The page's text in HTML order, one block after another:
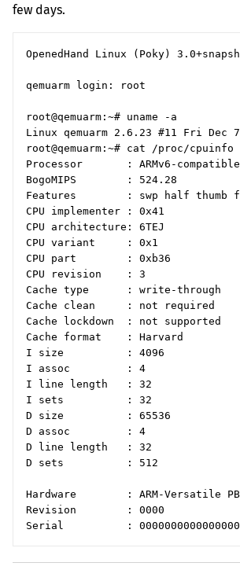
few days.
OpenedHand Linux (Poky)
qemuarm login: root
root@qemuarm:~# uname -a
Linux qemuarm 2.6.23 #11 Fri Dec 7
root@qemuarm:~# cat /proc/cpuinfo
Processor       : ARMv6-
BogoMIPS        : 524.28
Features        : swp half thumb
CPU implementer : 0x41
CPU architecture: 6TEJ
CPU variant     : 0x1
CPU part        : 0xb36
CPU revision    : 3
Cache type      : write-through
Cache clean     : not required
Cache lockdown  : not supported
Cache format    : Harvard
I size          : 4096
I assoc         : 4
I line length   : 32
I sets          : 32
D size          : 65536
D assoc         : 4
D line length   : 32
D sets          : 512
Hardware        : ARM-Versatile PB
Revision        : 0000